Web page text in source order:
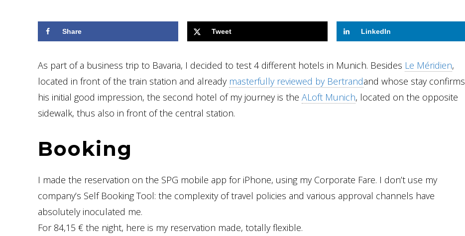
Share Tweet LinkedIn
As part of a business trip to Bavaria, I decided to test 4 different hotels in Munich. Besides Le Méridien,
located in front of the train station and already masterfully reviewed by Bertrandand whose stay confirms
his initial good impression, the second hotel of my journey is the ALoft Munich, located on the opposite
sidewalk, thus also in front of the central station.
Booking
I made the reservation on the SPG mobile app for iPhone, using my Corporate Fare. I don’t use my
company’s Self Booking Tool: the complexity of travel policies and various approval channels have
absolutely inoculated me.
For 84,15 € the night, here is my reservation made, totally flexible.